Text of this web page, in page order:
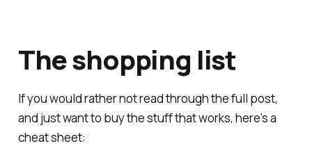
The shopping list
If you would rather not read through the full post,
and just want to buy the stuff that works, here’s a
cheat sheet: